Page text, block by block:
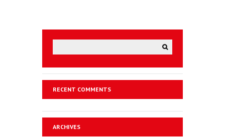
RECENT COMMENTS
ARCHIVES